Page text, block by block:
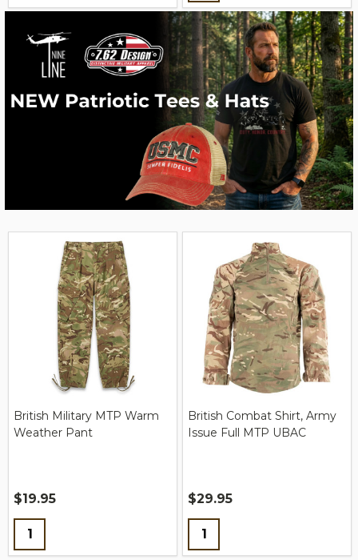
British Military MTP Warm
Weather Pant
$19.95
Quantity:
British Combat Shirt, Army
Issue Full MTP UBAC
$29.95
Quantity: